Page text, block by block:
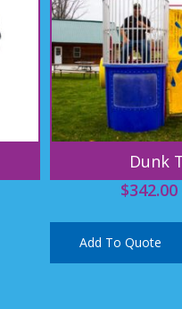
Dunk
$342.00
Add To Quote